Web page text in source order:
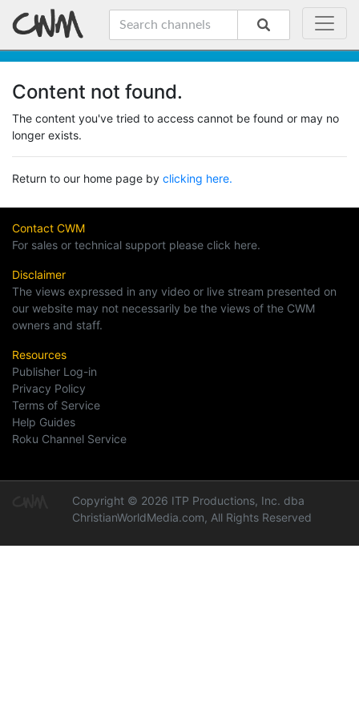
Content not found.
The content you've tried to access cannot be found or may no
longer exists.
Return to our home page by clicking here.
Contact CWM
For sales or technical support please click here.
Disclaimer
The views expressed in any video or live stream presented on
our website may not necessarily be the views of the CWM
owners and staff.
Resources
Publisher Log-in
Privacy Policy
Terms of Service
Help Guides
Roku Channel Service
Copyright © 2026 ITP Productions, Inc. dba
ChristianWorldMedia.com, All Rights Reserved